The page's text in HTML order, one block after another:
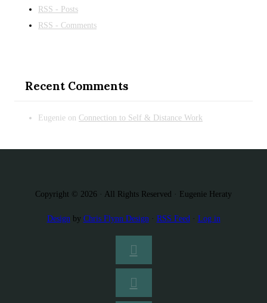
RSS - Posts
RSS - Comments
Recent Comments
Eugenie on Connection to Self & Distance Work
Copyright © 2026 · All Rights Reserved · Eugenie Heraty
Designby Chris Flynn Design· RSS Feed· Log in